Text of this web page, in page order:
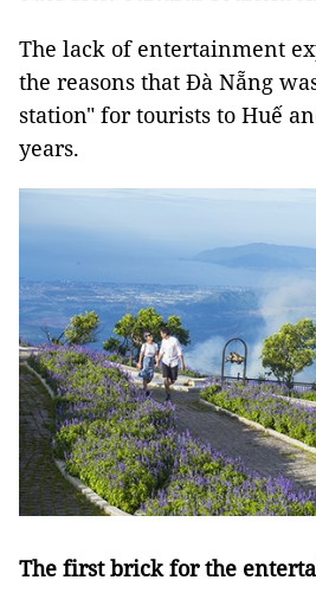
The lack of entertainment
the reasons that Đà Nẵng
station" for tourists to Huế
years.
The first brick for the